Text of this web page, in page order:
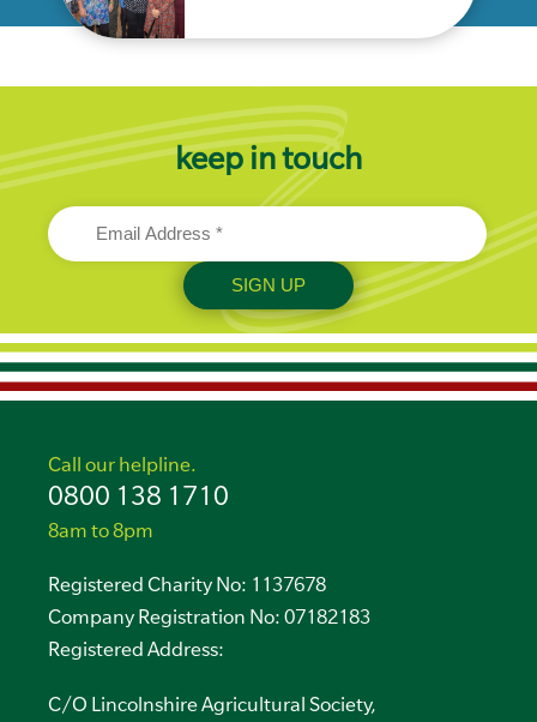
keep in touch
Call our helpline.
0800 138 1710
8am to 8pm
Registered Charity No: 1137678
Company Registration No: 07182183
Registered Address:
C/O Lincolnshire Agricultural Society,